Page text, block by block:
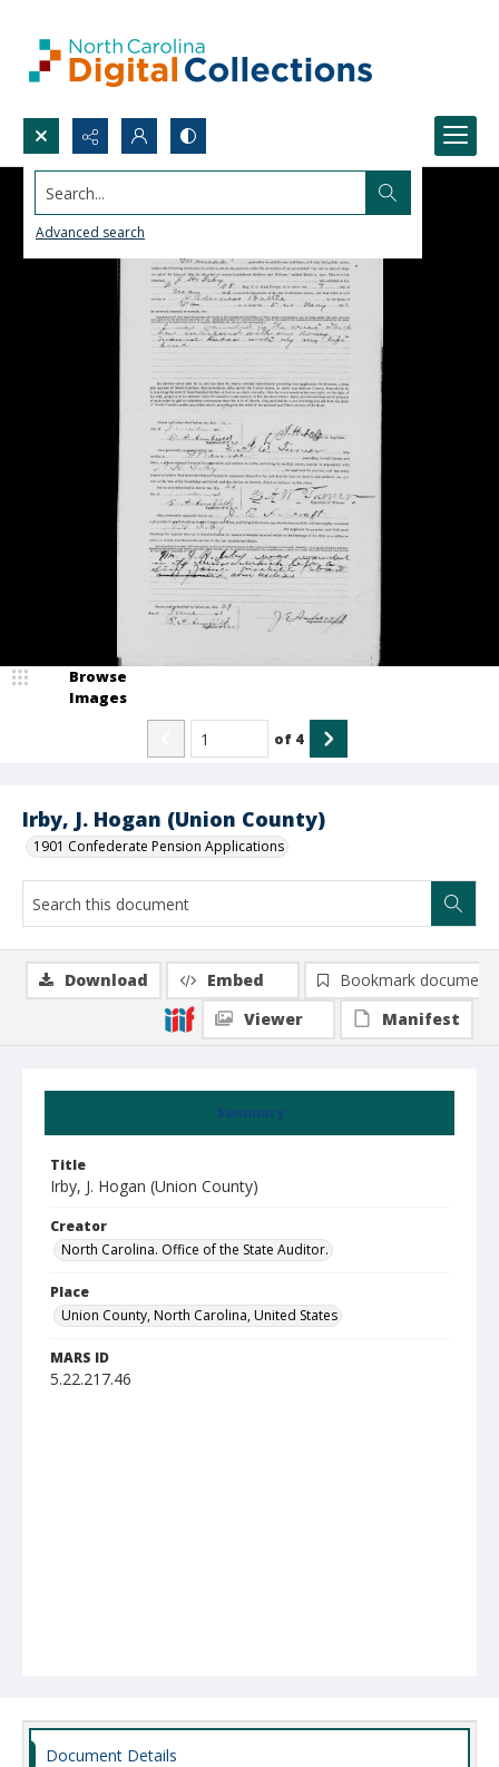
Search...
Advanced search
Irby, J. Hogan (Union County)
1901 Confederate Pension Applications
Browse
Images
of 4
Summary
Title
Irby, J. Hogan (Union County)
Creator
North Carolina. Office of the State Auditor.
Place
Union County, North Carolina, United States
MARS ID
5.22.217.46
Download Embed
Bookmark document
Viewer
Manifest
Document Details